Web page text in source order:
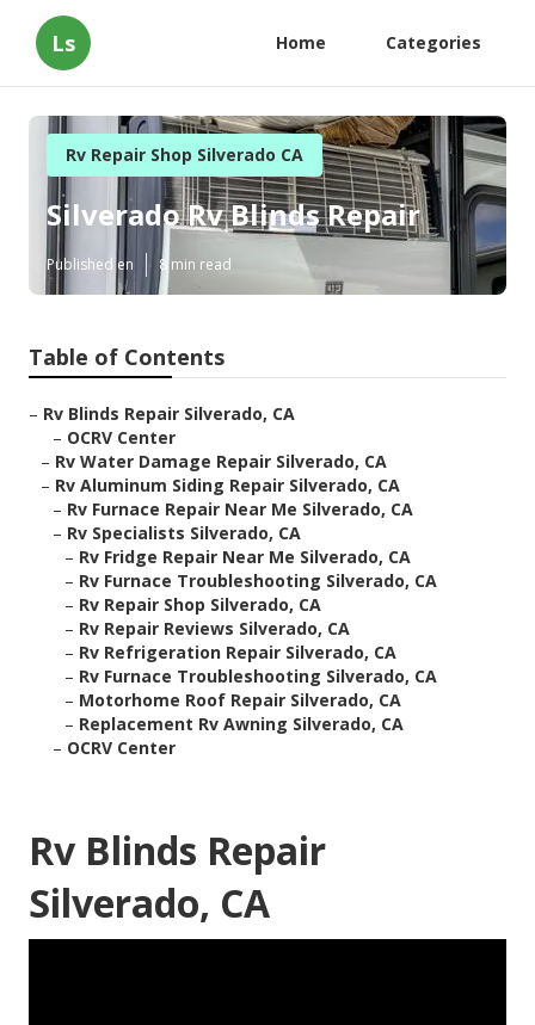
Ls Home Categories
Rv Repair Shop Silverado CA
Silverado Rv Blinds Repair
Published en 8 min read
Table of Contents
– Rv Blinds Repair Silverado, CA
– OCRV Center
– Rv Water Damage Repair Silverado, CA
– Rv Aluminum Siding Repair Silverado, CA
– Rv Furnace Repair Near Me Silverado, CA
– Rv Specialists Silverado, CA
– Rv Fridge Repair Near Me Silverado, CA
– Rv Furnace Troubleshooting Silverado, CA
– Rv Repair Shop Silverado, CA
– Rv Repair Reviews Silverado, CA
– Rv Refrigeration Repair Silverado, CA
– Rv Furnace Troubleshooting Silverado, CA
– Motorhome Roof Repair Silverado, CA
– Replacement Rv Awning Silverado, CA
– OCRV Center
Rv Blinds Repair
Silverado, CA